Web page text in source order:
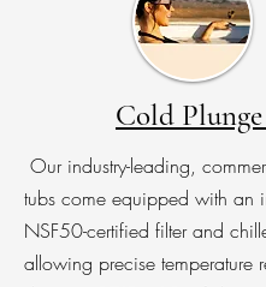
Cold Plunge
Our industry-leading,
tubs come equipped with an
NSF50-certified filter and
allowing precise temperature